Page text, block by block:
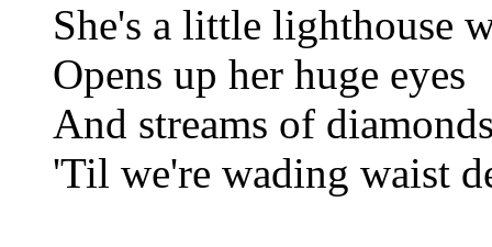
She's a little lighthouse
Opens up her huge eyes
And streams of
'Til we're wading waist